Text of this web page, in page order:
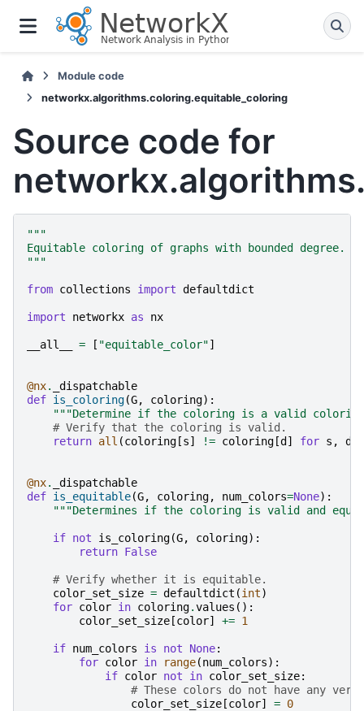
Module code
networkx.algorithms.coloring.equitable_coloring
Source code for
"""
Equitable coloring of graphs with bounded degree.
"""
from collections import defaultdict
import networkx as nx
__all__ = [ "equitable_color"]
@nx.
_dispatchable
def is_coloring(G, coloring):
"""Determine if the coloring is a valid
# Verify that the coloring is valid.
return all (coloring [s] != coloring [d ] for s , d
@nx.
_dispatchable
def is_equitable(G, coloring, num_colors=None):
"""Determines if the coloring is valid and
if not is_coloring(G, coloring):
return False
# Verify whether it is equitable.
color_set_size = defaultdict (int)
for color in coloring.values ():
color_set_size [color] += 1
if num_colors is not None:
for color in range(num_colors):
if color not in color_set_size:
# These colors do not have any
color_set_size [color] = 0